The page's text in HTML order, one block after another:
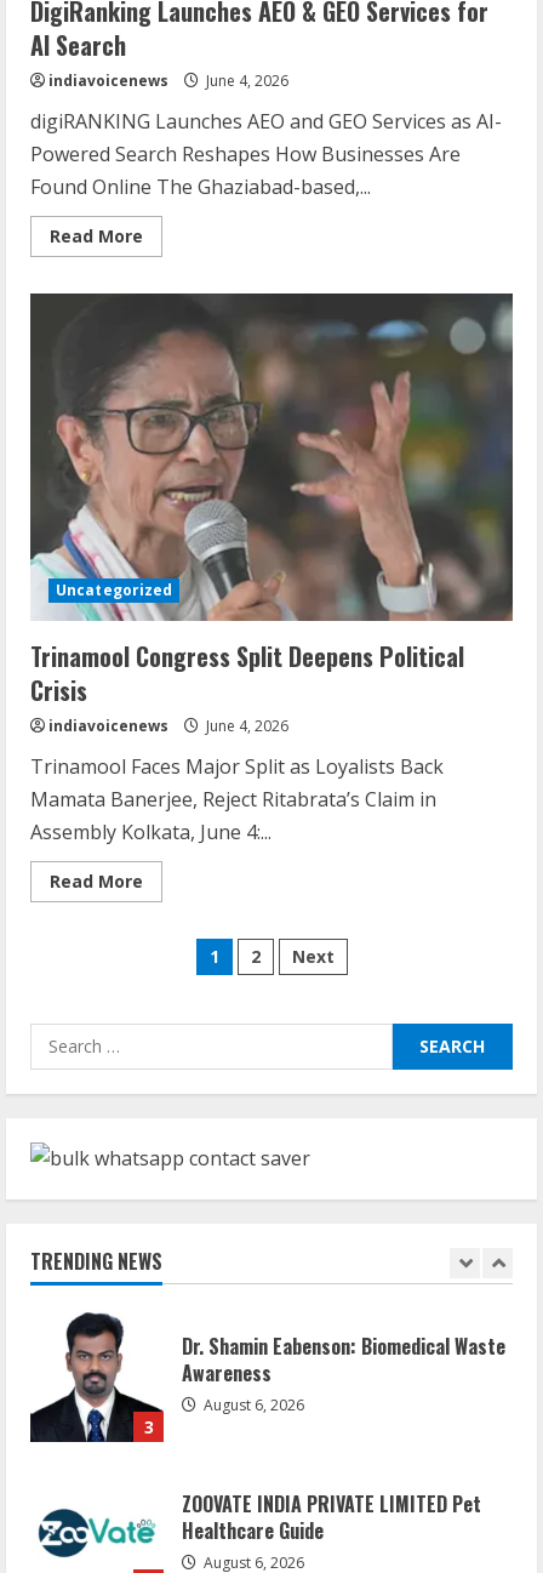
DigiRanking Launches AEO & GEO Services for
AI Search
indiavoicenews June 4, 2026
digiRANKING Launches AEO and GEO Services as AI-
Powered Search Reshapes How Businesses Are
Found Online The Ghaziabad-based,...
Read More
more
&
GEO
Services
AI
Search
Uncategorized
Trinamool Congress Split Deepens Political
Crisis
indiavoicenews June 4, 2026
Trinamool Faces Major Split as Loyalists Back
Mamata Banerjee, Reject Ritabrata’s Claim in
Assembly Kolkata, June 4:...
Read More
more
Congress
DeepensPosts
pagination
1 2 Next
Search
for:
TRENDING NEWS
Sentian Larex Indian DJ Reaching Global
Audiences
August 7, 2026
Dr. Shamin Eabenson: Biomedical Waste
Awareness
August 6, 2026
4
ZOOVATE INDIA PRIVATE LIMITED Pet
Healthcare Guide
August 6, 2026
Sudhakaran Soundararaj Builds Career
August 7, 2026
2
3
Dr. Shamin Eabenson: Biomedical Waste
Awareness
August 6, 2026
ZOOVATE INDIA PRIVATE LIMITED Pet
Healthcare Guide
August 6, 2026